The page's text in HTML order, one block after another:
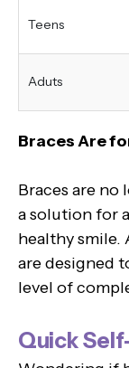
Teens
Aduts
Braces Are
Braces are no
a solution for
healthy smile.
are designed
level of
Quick